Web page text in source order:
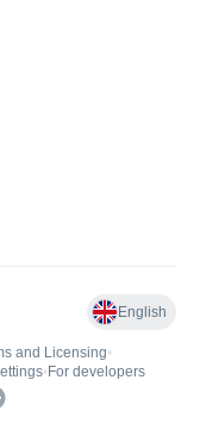
English
and Licensing•
• For developers